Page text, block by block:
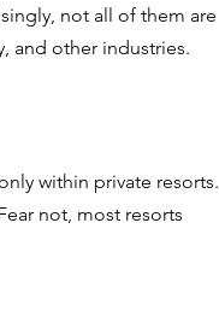
not all of them are
and other industries.
within private resorts.
not, most resorts